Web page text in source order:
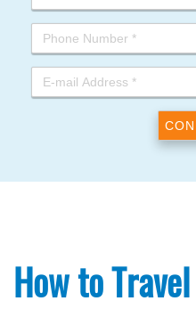
How to